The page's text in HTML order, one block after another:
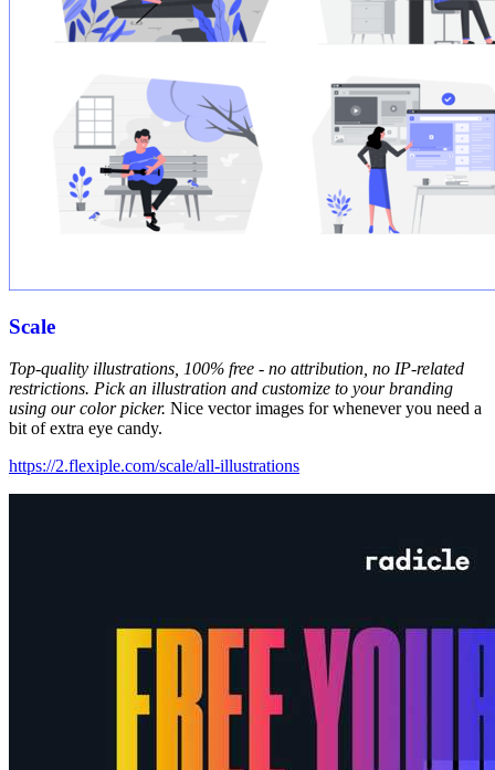
Scale
Top-quality illustrations, 100% free - no attribution, no IP-related
restrictions. Pick an illustration and customize to your branding
using our color picker. Nice vector images for whenever you need a
bit of extra eye candy.
https://2.flexiple.com/scale/all-illustrations